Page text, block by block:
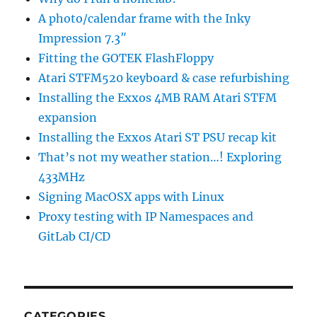
A photo/calendar frame with the Inky
Impression 7.3″
Fitting the GOTEK FlashFloppy
Atari STFM520 keyboard & case refurbishing
Installing the Exxos 4MB RAM Atari STFM
expansion
Installing the Exxos Atari ST PSU recap kit
That’s not my weather station…! Exploring
433MHz
Signing MacOSX apps with Linux
Proxy testing with IP Namespaces and
GitLab CI/CD